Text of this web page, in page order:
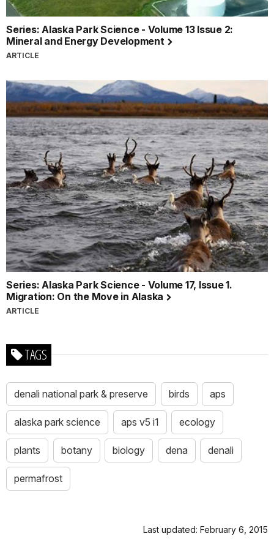
Series: Alaska Park Science - Volume 13 Issue 2:
Mineral and Energy Development
ARTICLE
Series: Alaska Park Science - Volume 17, Issue 1.
Migration: On the Move in Alaska
ARTICLE
TAGS
denali national park & preserve birds aps
alaska park science aps v5 i1 ecology
plants botany biology dena denali
permafrost
Last updated: February 6, 2015